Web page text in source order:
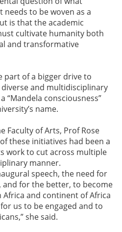
to be woven as a
is that the academic
cultivate humanity both
and transformative
part of a bigger drive to
and multidisciplinary
“Mandela consciousness”
name.
Faculty of Arts, Prof Rose
these initiatives had been a
work to cut across multiple
manner.
speech, the need for
for the better, to become
and continent of Africa
us to be engaged and to
she said.